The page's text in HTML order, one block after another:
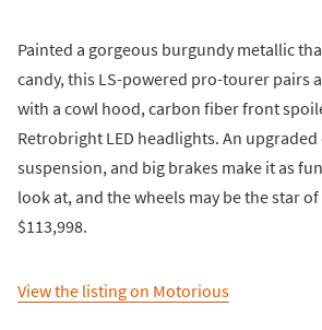
Painted a gorgeous burgundy metallic
candy, this LS-powered pro-tourer pairs
with a cowl hood, carbon fiber front
Retrobright LED headlights. An upgraded
suspension, and big brakes make it as
look at, and the wheels may be the star
$113,998.
View the listing on Motorious